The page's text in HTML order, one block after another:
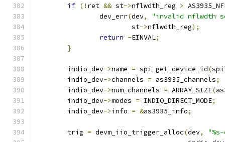
if (! ret && st->nflwdth_reg >
		dev_err
(dev,
"invalid nflwdth
			st
->nflwdth_reg);
return -EINVAL;
}
	indio_dev
->name = spi_get_device_id(spi
	indio_dev
->channels = as3935_channels;
	indio_dev
->num_channels = ARRAY_SIZE(
	indio_dev
->modes = INDIO_DIRECT_MODE;
	indio_dev
->info = &as3935_info;
	trig
= devm_iio_trigger_alloc(dev,